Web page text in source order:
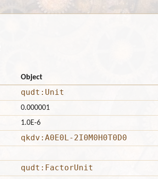
Object
qudt:Unit
0.000001
1.0E-6
qkdv:A0E0L-2I0M0H0T0D0
qudt:FactorUnit